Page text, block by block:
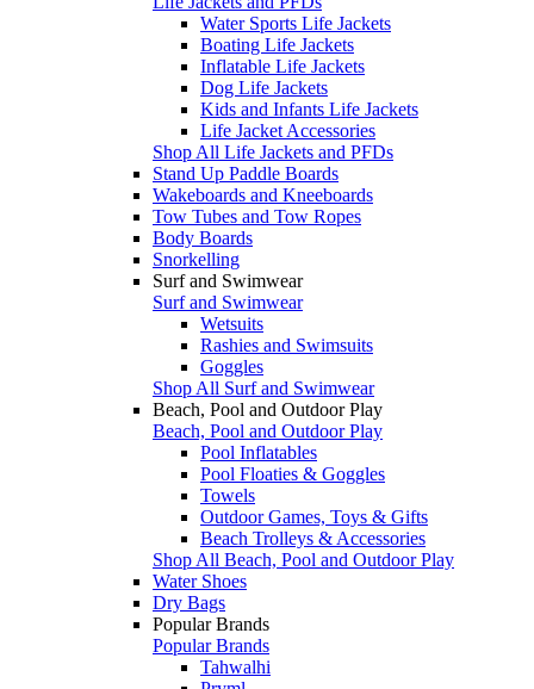
Water Sports Life Jackets
Boating Life Jackets
Inflatable Life Jackets
Dog Life Jackets
Kids and Infants Life Jackets
Life Jacket Accessories
Shop All Life Jackets and PFDs
Stand Up Paddle Boards
Wakeboards and Kneeboards
Tow Tubes and Tow Ropes
Body Boards
Snorkelling
Surf and Swimwear
Surf and Swimwear
Wetsuits
Rashies and Swimsuits
Goggles
Shop All Surf and Swimwear
Beach, Pool and Outdoor Play
Beach, Pool and Outdoor Play
Pool Inflatables
Pool Floaties & Goggles
Towels
Outdoor Games, Toys & Gifts
Beach Trolleys & Accessories
Shop All Beach, Pool and Outdoor Play
Water Shoes
Dry Bags
Popular Brands
Popular Brands
Tahwalhi